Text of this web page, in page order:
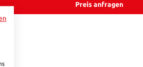
Preis anfragen